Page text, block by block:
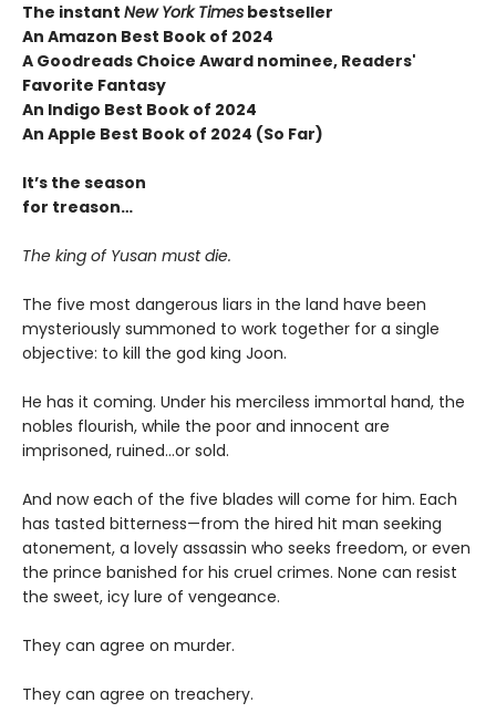
The instant New York Times bestseller
An Amazon Best Book of 2024
A Goodreads Choice Award nominee, Readers'
Favorite Fantasy
An Indigo Best Book of 2024
An Apple Best Book of 2024 (So Far)
It’s the season
for treason…
The king of Yusan must die.
The five most dangerous liars in the land have been
mysteriously summoned to work together for a single
objective: to kill the god king Joon.
He has it coming. Under his merciless immortal hand, the
nobles flourish, while the poor and innocent are
imprisoned, ruined…or sold.
And now each of the five blades will come for him. Each
has tasted bitterness—from the hired hit man seeking
atonement, a lovely assassin who seeks freedom, or even
the prince banished for his cruel crimes. None can resist
the sweet, icy lure of vengeance.
They can agree on murder.
They can agree on treachery.